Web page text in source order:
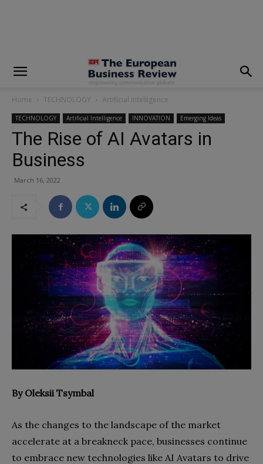
Home TECHNOLOGY Artificial Intelligence
TECHNOLOGY Artificial Intelligence INNOVATION Emerging Ideas
The Rise of AI Avatars in
Business
March 16, 2022
By Oleksii Tsymbal
As the changes to the landscape of the market
accelerate at a breakneck pace, businesses continue
to embrace new technologies like AI Avatars to drive